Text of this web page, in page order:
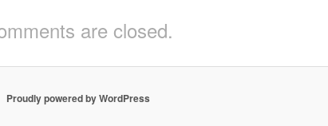
are closed.
Proudly powered by WordPress